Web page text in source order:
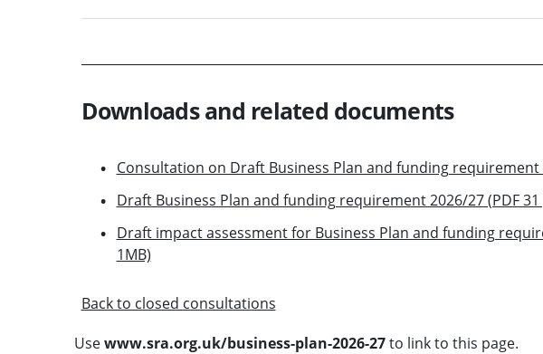
Downloads and related documents
Consultation on Draft Business Plan and funding requirement
Draft Business Plan and funding requirement 2026/27 (PDF 31
Draft impact assessment for Business Plan and funding
1MB)
Back to closed consultations
Usewww.sra.org.uk/business-plan-2026-27to link to this page.